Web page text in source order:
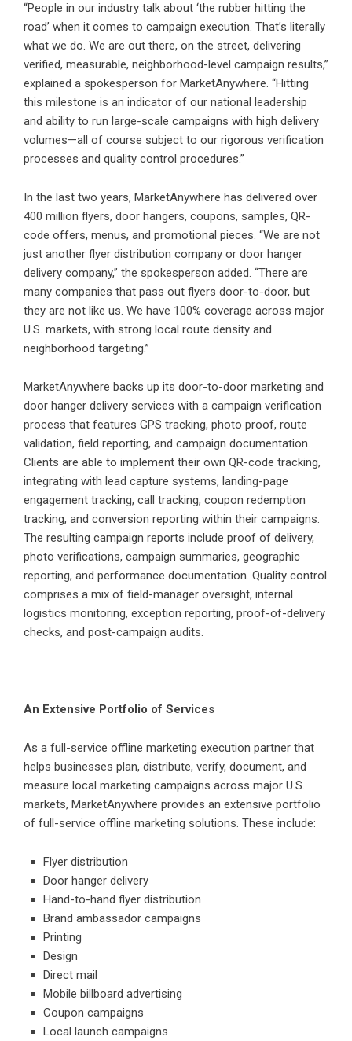
“People in our industry talk about ‘the rubber hitting the
road’ when it comes to campaign execution. That’s literally
what we do. We are out there, on the street, delivering
verified, measurable, neighborhood-level campaign results,”
explained a spokesperson for MarketAnywhere. “Hitting
this milestone is an indicator of our national leadership
and ability to run large-scale campaigns with high delivery
volumes—all of course subject to our rigorous verification
processes and quality control procedures.”
In the last two years, MarketAnywhere has delivered over
400 million flyers, door hangers, coupons, samples, QR-
code offers, menus, and promotional pieces. “We are not
just another flyer distribution company or door hanger
delivery company,” the spokesperson added. “There are
many companies that pass out flyers door-to-door, but
they are not like us. We have 100% coverage across major
U.S. markets, with strong local route density and
neighborhood targeting.”
MarketAnywhere backs up its door-to-door marketing and
door hanger delivery services with a campaign verification
process that features GPS tracking, photo proof, route
validation, field reporting, and campaign documentation.
Clients are able to implement their own QR-code tracking,
integrating with lead capture systems, landing-page
engagement tracking, call tracking, coupon redemption
tracking, and conversion reporting within their campaigns.
The resulting campaign reports include proof of delivery,
photo verifications, campaign summaries, geographic
reporting, and performance documentation. Quality control
comprises a mix of field-manager oversight, internal
logistics monitoring, exception reporting, proof-of-delivery
checks, and post-campaign audits.
An Extensive Portfolio of Services
As a full-service offline marketing execution partner that
helps businesses plan, distribute, verify, document, and
measure local marketing campaigns across major U.S.
markets, MarketAnywhere provides an extensive portfolio
of full-service offline marketing solutions. These include:
Flyer distribution
Door hanger delivery
Hand-to-hand flyer distribution
Brand ambassador campaigns
Printing
Design
Direct mail
Mobile billboard advertising
Coupon campaigns
Local launch campaigns